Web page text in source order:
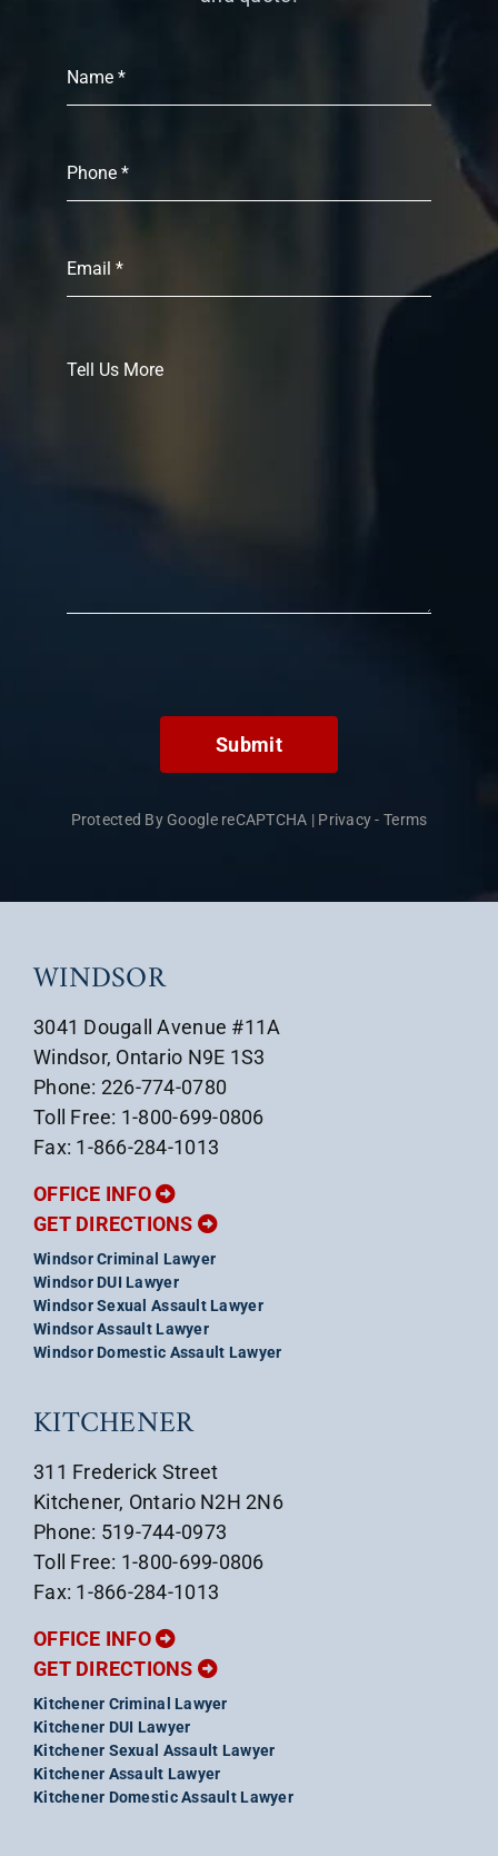
Submit
Protected By Google reCAPTCHA | Privacy- Terms
WINDSOR
3041 Dougall Avenue #11A
Windsor, Ontario N9E 1S3
Phone: 226-774-0780
Toll Free: 1-800-699-0806
Fax: 1-866-284-1013
OFFICE INFO
GET DIRECTIONS
Windsor Criminal Lawyer
Windsor DUI Lawyer
Windsor Sexual Assault Lawyer
Windsor Assault Lawyer
Windsor Domestic Assault Lawyer
KITCHENER
311 Frederick Street
Kitchener, Ontario N2H 2N6
Phone: 519-744-0973
Toll Free: 1-800-699-0806
Fax: 1-866-284-1013
OFFICE INFO
GET DIRECTIONS
Kitchener Criminal Lawyer
Kitchener DUI Lawyer
Kitchener Sexual Assault Lawyer
Kitchener Assault Lawyer
Kitchener Domestic Assault Lawyer